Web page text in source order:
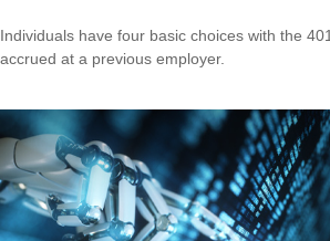
Individuals have four basic choices with the
accrued at a previous employer.